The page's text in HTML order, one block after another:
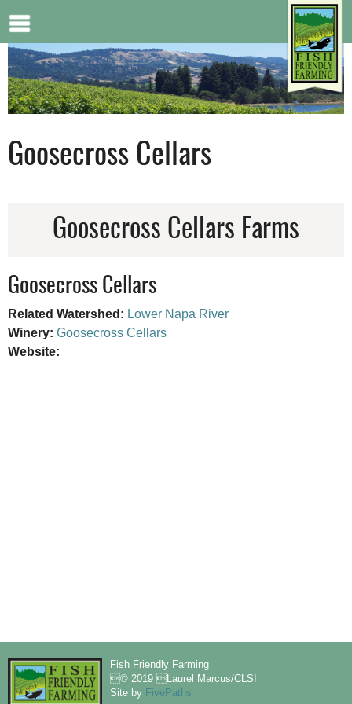
Goosecross Cellars
Goosecross Cellars Farms
Goosecross Cellars
Related Watershed: Lower Napa River
Winery: Goosecross Cellars
Website:
Fish Friendly Farming
© 2019 Laurel Marcus/CLSI
Site by FivePaths